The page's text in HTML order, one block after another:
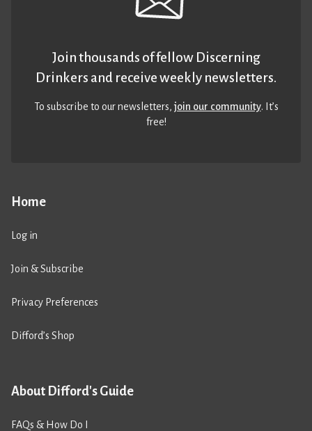
Home
Log in
Join & Subscribe
Privacy Preferences
Difford’s Shop
About Difford's Guide
FAQs & How Do I
Join thousands of fellow Discerning
Drinkers and receive weekly newsletters.
To subscribe to our newsletters,join our community. It’s
free!